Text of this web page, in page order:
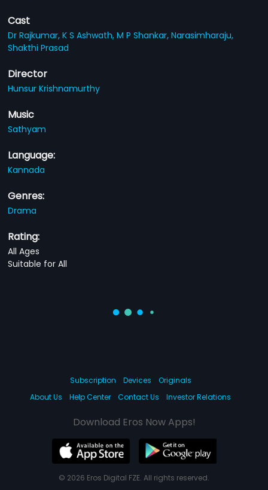
Cast
Dr Rajkumar,K S Ashwath,M P Shankar,Narasimharaju,
Shakthi Prasad
Director
Hunsur Krishnamurthy
Music
Sathyam
Language:
Kannada
Genres:
Drama
Rating:
All Ages
Suitable for All
Subscription Devices
Originals
About Us
Help Center Contact Us Investor Relations
Download Eros Now Apps!
© 2026 Eros Digital FZE. All rights reserved.